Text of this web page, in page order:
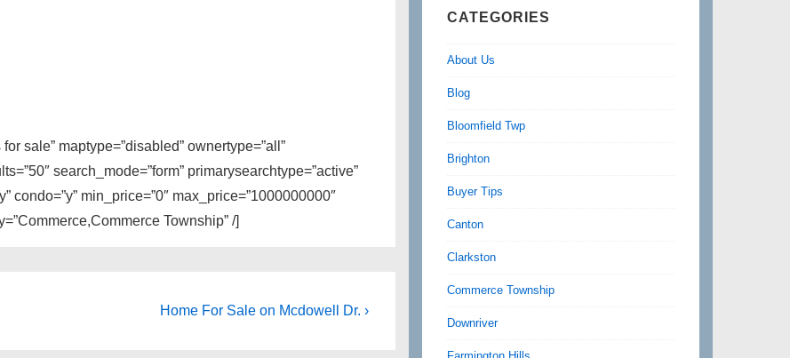
sale” maptype=”disabled” ownertype=”all”
search_mode=”form” primarysearchtype=”active”
condo=”y” min_price=”0″ max_price=”1000000000″
Township” /]
Next
Home For Sale on Mcdowell Dr. ›
CATEGORIES
About Us
Blog
Bloomfield Twp
Brighton
Buyer Tips
Canton
Clarkston
Commerce Township
Downriver